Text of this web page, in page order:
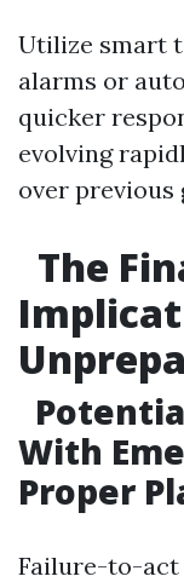
Utilize smart
alarms or
quicker
evolving
over previous
The
With
Proper
Failure-to-act